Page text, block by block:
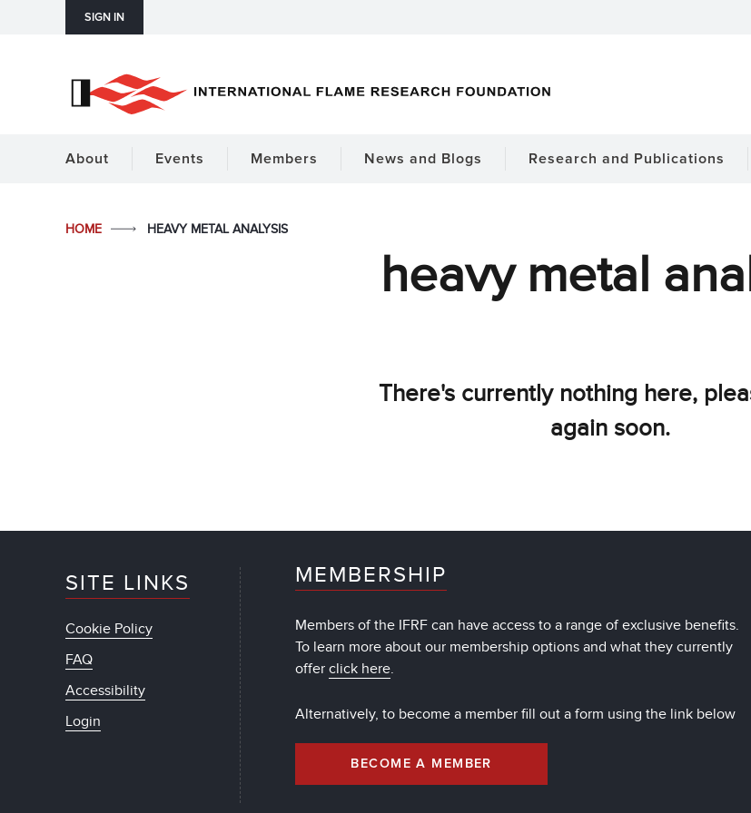
SIGN IN
About Events Members News and Blogs Research and Publications
HOME HEAVY METAL ANALYSIS
heavy metal
There's currently nothing here,
again soon.
SITE LINKS
Cookie Policy
FAQ
Accessibility
Login
MEMBERSHIP
Members of the IFRF can have access to a range of exclusive benefits.
To learn more about our membership options and what they currently
offerclick here.
Alternatively, to become a member fill out a form using the link below
BECOME A MEMBER